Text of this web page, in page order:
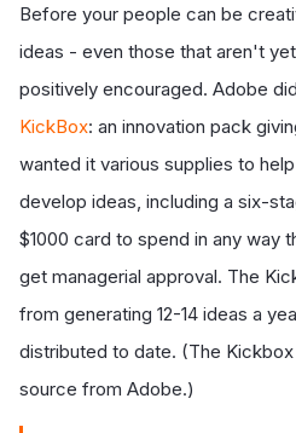
Before your people can be
ideas - even those that aren't
positively encouraged. Adobe
KickBox: an innovation pack
wanted it various supplies to
develop ideas, including a six-
$1000 card to spend in any way
get managerial approval. The
from generating 12-14 ideas a
distributed to date. (The
source from Adobe.)